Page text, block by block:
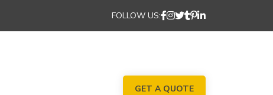
FOLLOW US:
GET A QUOTE